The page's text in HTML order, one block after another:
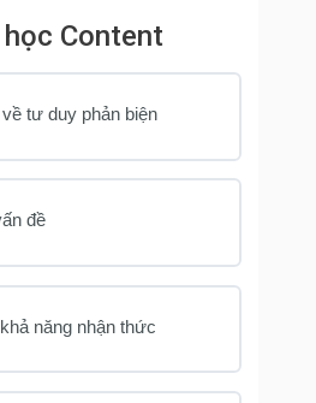
học Content
tư duy phản biện
đề
năng nhận thức